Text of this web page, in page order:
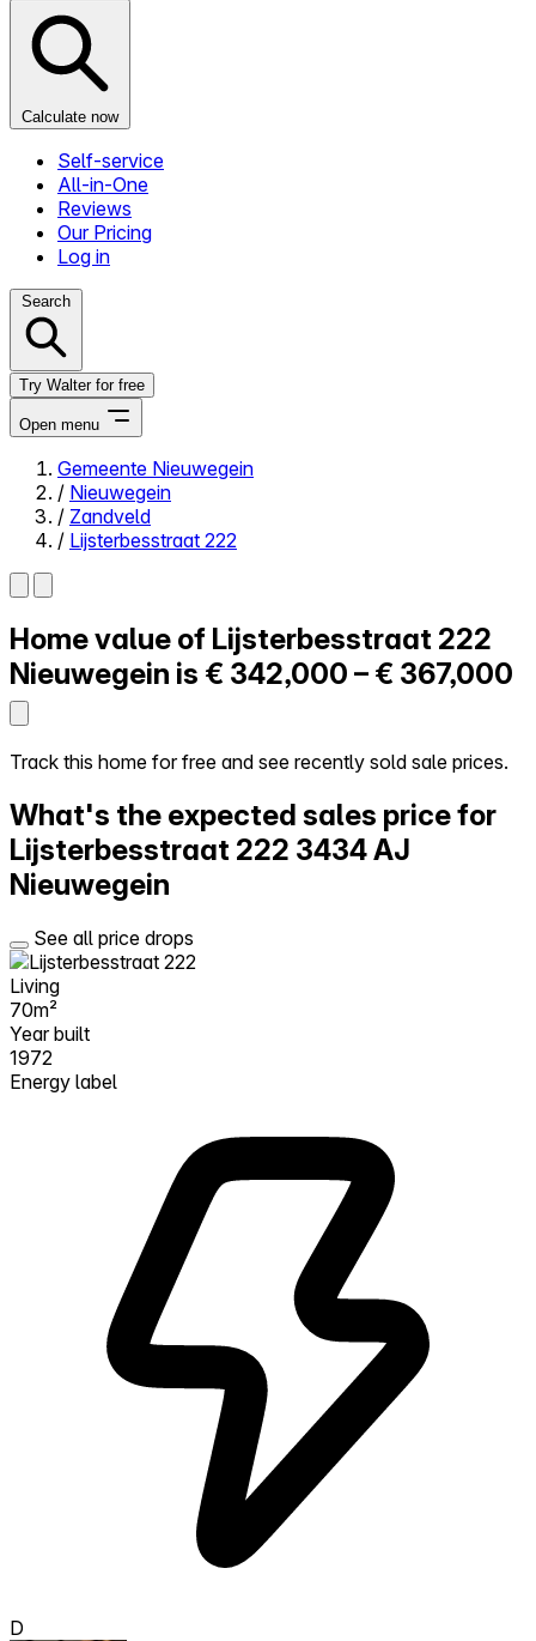
Calculate now
Self-service
All-in-One
Reviews
Our Pricing
Log in
Search
Try Walter for free
Open menu
Close menu
Self-service
All-in-One
Reviews
Log in
Try Walter for free
Gemeente Nieuwegein
/ Nieuwegein
/ Zandveld
/ Lijsterbesstraat 222
Home value of Lijsterbesstraat 222
Nieuwegein is € 342,000 – € 367,000
Track this home for free and see recently sold sale prices.
What's the expected sales price for
Lijsterbesstraat 222 3434 AJ
Nieuwegein
See all price drops
Living
70m²
Year built
1972
Energy label
D